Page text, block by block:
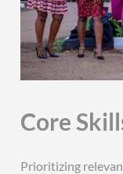
Core
Prioritizing